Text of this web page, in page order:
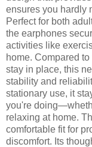
ensures you hardly
Perfect for both
the earphones
activities like
home. Compared
stay in place, this
stability and
stationary use, it
you're
relaxing at home.
comfortable fit for
discomfort. Its